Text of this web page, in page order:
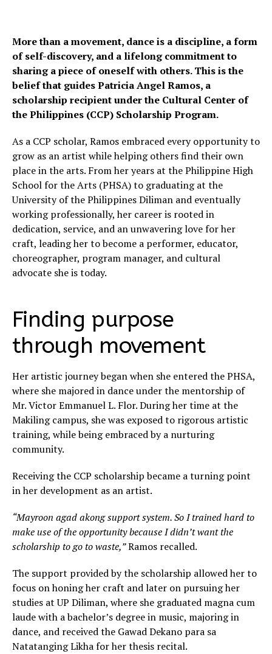
More than a movement, dance is a discipline, a form
of self-discovery, and a lifelong commitment to
sharing a piece of oneself with others. This is the
belief that guides Patricia Angel Ramos, a
scholarship recipient under the Cultural Center of
the Philippines (CCP) Scholarship Program.
As a CCP scholar, Ramos embraced every opportunity to
grow as an artist while helping others find their own
place in the arts. From her years at the Philippine High
School for the Arts (PHSA) to graduating at the
University of the Philippines Diliman and eventually
working professionally, her career is rooted in
dedication, service, and an unwavering love for her
craft, leading her to become a performer, educator,
choreographer, program manager, and cultural
advocate she is today.
Finding purpose
through movement
Her artistic journey began when she entered the PHSA,
where she majored in dance under the mentorship of
Mr. Victor Emmanuel L. Flor. During her time at the
Makiling campus, she was exposed to rigorous artistic
training, while being embraced by a nurturing
community.
Receiving the CCP scholarship became a turning point
in her development as an artist.
“Mayroon agad akong support system. So I trained hard to
make use of the opportunity because I didn’t want the
scholarship to go to waste,”Ramos recalled.
The support provided by the scholarship allowed her to
focus on honing her craft and later on pursuing her
studies at UP Diliman, where she graduated magna cum
laude with a bachelor’s degree in music, majoring in
dance, and received the Gawad Dekano para sa
Natatanging Likha for her thesis recital.